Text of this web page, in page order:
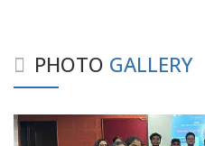
PHOTO GALLERY